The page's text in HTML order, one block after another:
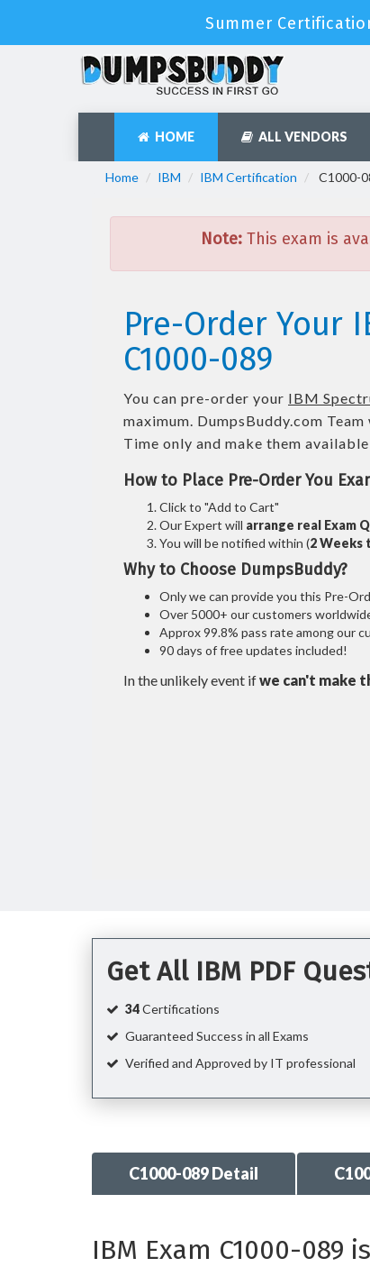
Summer
HOME ALL VENDORS
Home IBM IBM Certification C1000-
Note:This exam is
Pre-Order Your
C1000-089
You can pre-order your IBM
maximum. DumpsBuddy.com
Time only and make them
How to Place Pre-Order You
Click to "Add to Cart"
Our Expert will arrange real Exam
You will be notified within (2 Weeks
Why to Choose DumpsBuddy?
Only we can provide you this Pre-
Over 5000+ our customers
Approx 99.8% pass rate among our
90 days of free updates included!
In the unlikely event ifwe can't make
Get All IBM PDF
34Certifications
Guaranteed Success in all Exams
Verified and Approved by IT professional
C1000-089 Detail
IBM Exam C1000-